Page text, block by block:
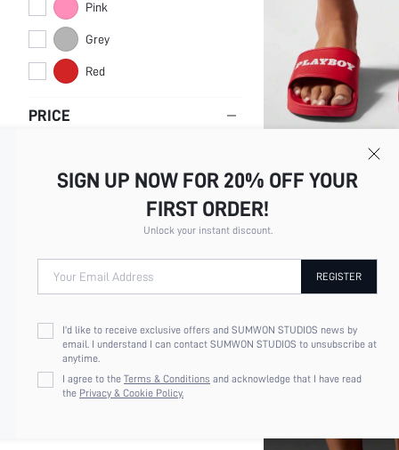
Pink
Grey
Red
PRICE
MISSGUIDED X PLAYBOY
SLIDES SUMMER BEACH
INDOOR OUTDOOR POOL
SHOWER SANDALS NON
$21.51
SIGN UP NOW FOR 20% OFF YOUR
FIRST ORDER!
Unlock your instant discount.
Your Email Address REGISTER
I'd like to receive exclusive offers and SUMWON STUDIOS news by
email. I understand I can contact SUMWON STUDIOS to unsubscribe at
anytime.
I agree to theTerms & Conditions and acknowledge that I have read
the Privacy & Cookie Policy.